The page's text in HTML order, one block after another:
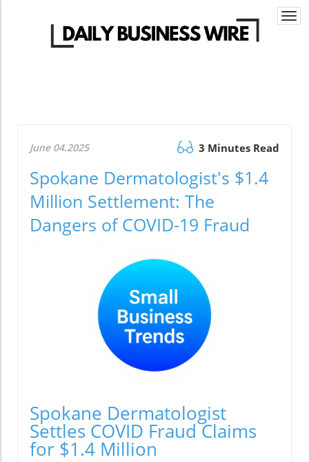
June 04.2025 3 Minutes Read
Spokane Dermatologist's $1.4
Million Settlement: The
Dangers of COVID-19 Fraud
Spokane Dermatologist
Settles COVID Fraud Claims
for $1.4 Million